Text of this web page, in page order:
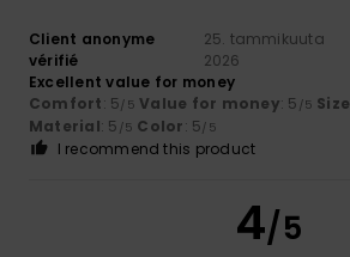
Client anonyme
vérifié
25. tammikuuta
2026
Excellent value for money
Comfort: 5/5 Value for money: 5 /5 Size
Material: 5 /5 Color: 5/5
I recommend this product
4/5